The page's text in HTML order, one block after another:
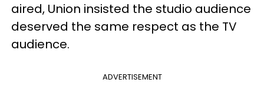
aired, Union insisted the studio audience
deserved the same respect as the TV
audience.
ADVERTISEMENT